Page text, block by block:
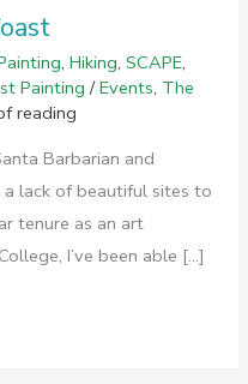
,Hiking,SCAPE,
Painting /Events, The
reading
Barbarian and
a lack of beautiful sites to
tenure as an art
I’ve been able […]